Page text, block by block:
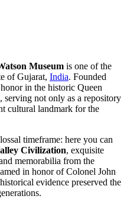
Museum is one of the
of Gujarat, India. Founded
in the historic Queen
not only as a repository
cultural landmark for the
timeframe: here you can
Civilization, exquisite
memorabilia from the
in honor of Colonel John
evidence preserved the